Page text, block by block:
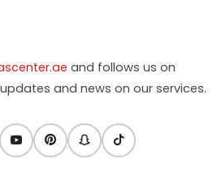
and follows us on
and news on our services.